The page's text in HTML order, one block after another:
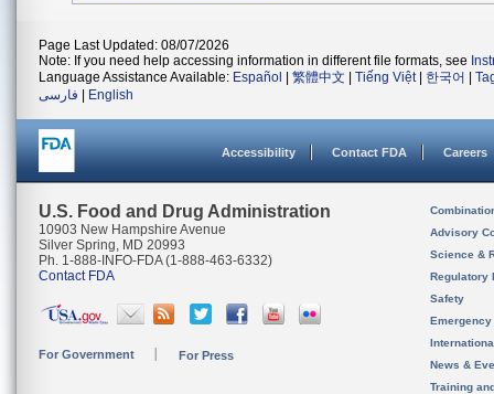
Page Last Updated: 08/07/2026
Note: If you need help accessing information in different file formats, see
Language Assistance Available: Español 繁體中文 Tiếng Việt| 한국어
فارسی
English
Accessibility Contact FDA Careers
U.S. Food and Drug Administration
10903 New Hampshire Avenue
Silver Spring, MD 20993
Ph. 1-888-INFO-FDA (1-888-463-6332)
Contact FDA
For Government For Press
Advisory
Science &
Regulatory
Safety
News &
Training